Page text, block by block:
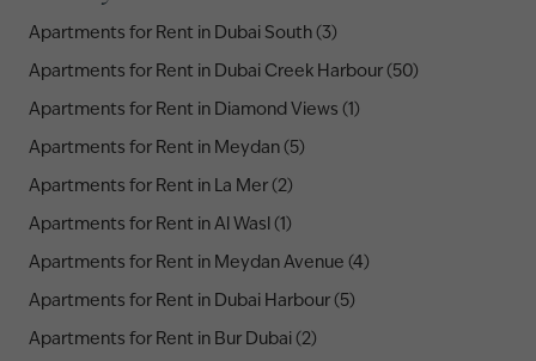
Apartments for Rent in Dubai South (3)
Apartments for Rent in Dubai Creek Harbour (50)
Apartments for Rent in Diamond Views (1)
Apartments for Rent in Meydan (5)
Apartments for Rent in La Mer (2)
Apartments for Rent in Al Wasl (1)
Apartments for Rent in Meydan Avenue (4)
Apartments for Rent in Dubai Harbour (5)
Apartments for Rent in Bur Dubai (2)